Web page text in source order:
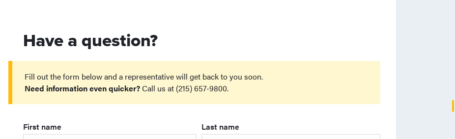
Have a question?
Fill out the form below and a representative will get back to you soon.
Need information even quicker?Call us at (215) 657-9800.
First name Last name